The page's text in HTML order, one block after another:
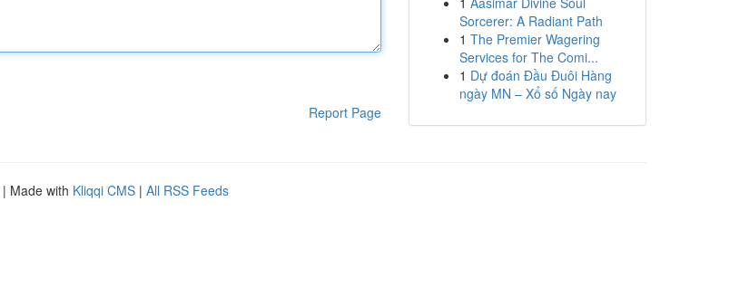
Report Page
Sorcerer: A Radiant Path
1 The Premier Wagering
Services for The Comi...
1 Dự đoán Đầu Đuôi Hàng
ngày MN – Xổ số Ngày nay
| Made with Kliqqi CMS | All RSS Feeds